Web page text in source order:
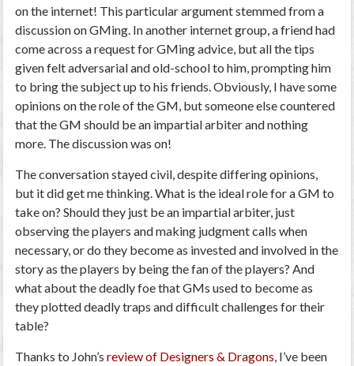
on the internet! This particular argument stemmed from a
discussion on GMing. In another internet group, a friend had
come across a request for GMing advice, but all the tips
given felt adversarial and old-school to him, prompting him
to bring the subject up to his friends. Obviously, I have some
opinions on the role of the GM, but someone else countered
that the GM should be an impartial arbiter and nothing
more. The discussion was on!
The conversation stayed civil, despite differing opinions,
but it did get me thinking. What is the ideal role for a GM to
take on? Should they just be an impartial arbiter, just
observing the players and making judgment calls when
necessary, or do they become as invested and involved in the
story as the players by being the fan of the players? And
what about the deadly foe that GMs used to become as
they plotted deadly traps and difficult challenges for their
table?
Thanks to John’sreview of Designers & Dragons , I’ve been